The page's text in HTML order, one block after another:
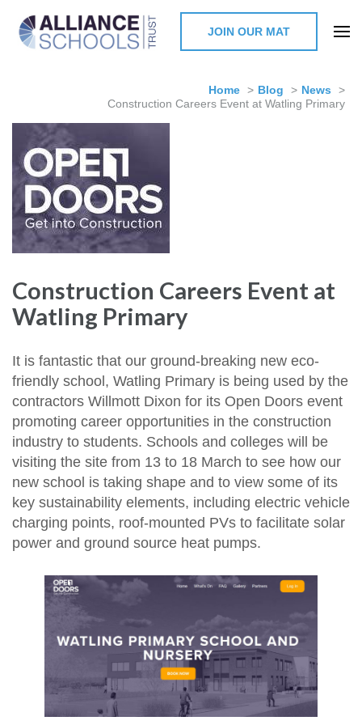
Milton Keynes
JOIN OUR MAT
Home > Blog > News
>
Construction Careers Event at Watling Primary
Construction Careers Event at
Watling Primary
It is fantastic that our ground-breaking new eco-
friendly school, Watling Primary is being used by the
contractors Willmott Dixon for its Open Doors event
promoting career opportunities in the construction
industry to students. Schools and colleges will be
visiting the site from 13 to 18 March to see how our
new school is taking shape and to view some of its
key sustainability elements, including electric vehicle
charging points, roof-mounted PVs to facilitate solar
power and ground source heat pumps.